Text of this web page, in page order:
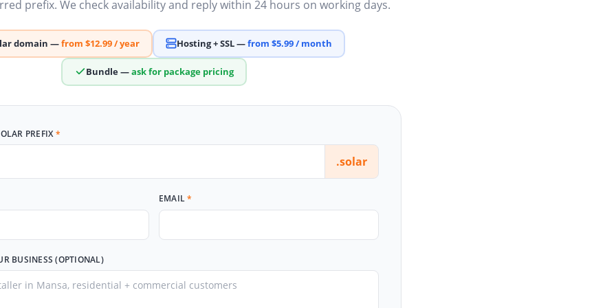
prefix. We check availability and reply within 24 hours on working days.
domain —from $12.99 / year Hosting + SSL —from $5.99 / month
Bundle —ask for package pricing
PREFIX*
.solar
EMAIL*
BUSINESS (OPTIONAL)